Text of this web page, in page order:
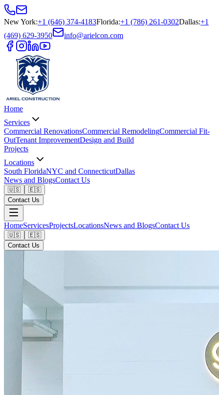
New York:+1 (646) 374-4183Florida:+1 (786) 261-0302Dallas:+1
(469) 629-3950
info@arielcon.com
Home
Services
Commercial RenovationsCommercial RemodelingCommercial Fit-
OutTenant ImprovementDesign and Build
Projects
Locations
South FloridaNYC and ConnecticutDallas
News and BlogsContact Us
🇺🇸
🇪🇸
Contact Us
HomeServicesProjectsLocationsNews and BlogsContact Us
🇺🇸
🇪🇸
Contact Us